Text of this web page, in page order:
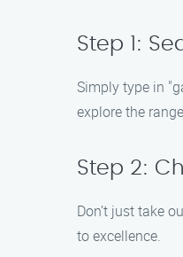
Step 1:
Simply type in
explore the
Step 2:
Don’t just take
to excellence.